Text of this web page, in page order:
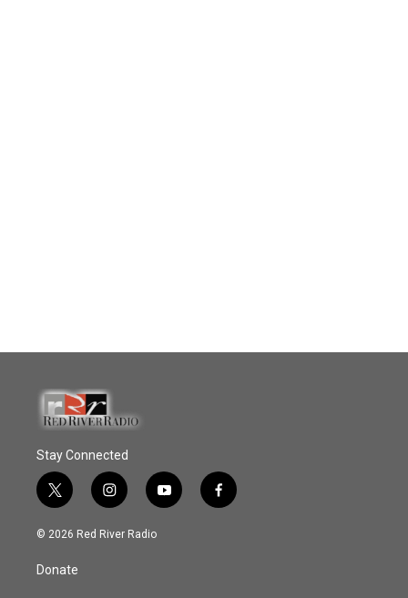
Stay Connected
t
w
i
t
e
i
n
s
y
o
f
a
© 2026 Red River Radio
Donate